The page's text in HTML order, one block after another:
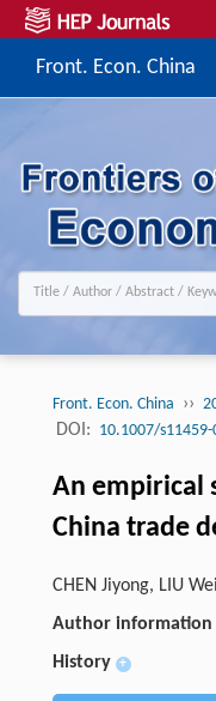
Front. Econ. China
Front. Econ. China ››
DOI: 10.1007/
An empirical
China trade
CHEN Jiyong, LIU Wei
Author information
History +